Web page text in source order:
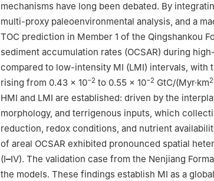
mechanisms have long been debated. By
multi-proxy paleoenvironmental analysis, and a
TOC prediction in Member 1 of the Qingshankou
sediment accumulation rates (OCSAR) during
compared to low-intensity MI (LMI) intervals, with
rising from 0.43 × 10−2 to 0.55 × 10−2 GtC/(Myr·km2
HMI and LMI are established: driven by the
morphology, and terrigenous inputs, which
reduction, redox conditions, and nutrient
of areal OCSAR exhibited pronounced spatial
(I–IV). The validation case from the Nenjiang
the models. These findings establish MI as a